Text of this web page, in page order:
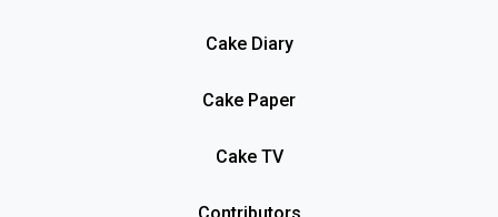
Cake Diary
Cake Paper
Cake TV
Contributors